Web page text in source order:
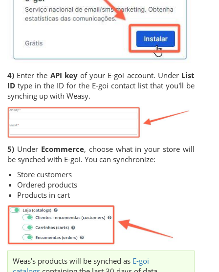
4) Enter the API keyof your E-goi account. Under List
ID type in the ID for the E-goi contact list that you'll be
synching up with Weasy.
5) Under Ecommerce, choose what in your store will
be synched with E-goi. You can synchronize:
Store customers
Ordered products
Products in cart
Weas's products will be synched as E-goi